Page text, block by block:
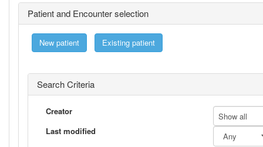
Patient and Encounter selection
New patient Existing patient
Search Criteria
Creator
Show all
Last modified